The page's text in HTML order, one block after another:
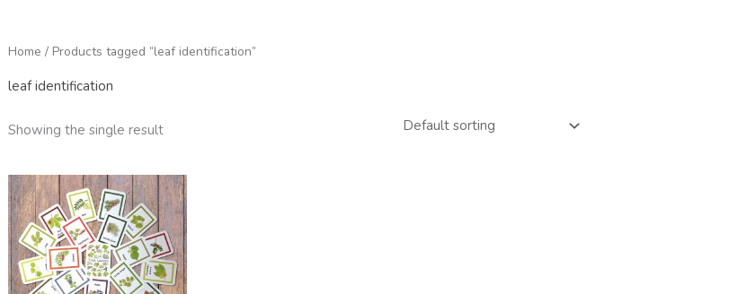
Home / Products tagged “leaf identification”
leaf identification
Showing the single result
Price
range:
£9.95
through
£75.00